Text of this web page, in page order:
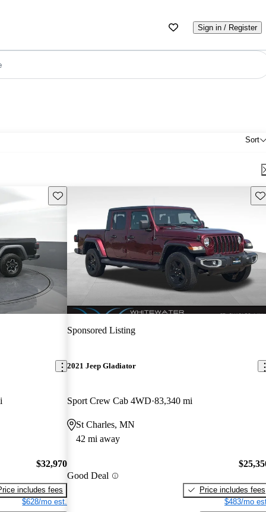
Sign in / Register
Sort
Save this listing
$32,970
includes fees
$628/mo est.
Sponsored Listing
2021 Jeep Gladiator
Sport Crew Cab 4WD 83,340 mi
St Charles, MN
42 mi away
Good Deal
Price includes fees
$483/mo